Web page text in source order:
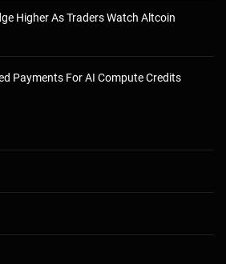
Higher As Traders Watch Altcoin
Payments For AI Compute Credits